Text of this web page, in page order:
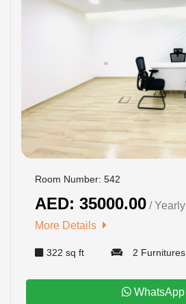
Room Number: 542
AED: 35000.00 / Yearly
More Details
322 sq ft 2 Furnitures
WhatsApp